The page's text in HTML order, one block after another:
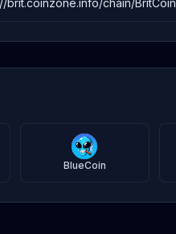
brit.coinzone.info/chain/BritCoin
BlueCoin